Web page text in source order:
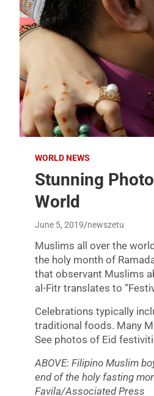
WORLD NEWS
Stunning
World
June 5, 2019 newszetu
Muslims all over the
the holy month of
that observant Muslims
al-Fitr translates to
Celebrations typically
traditional foods. Many
See photos of Eid
ABOVE: Filipino Muslim
end of the holy fasting
Favila/Associated Press